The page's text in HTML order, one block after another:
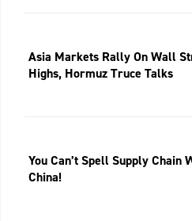
Asia Markets Rally On Wall
Highs, Hormuz Truce Talks
You Can’t Spell Supply Chain
China!